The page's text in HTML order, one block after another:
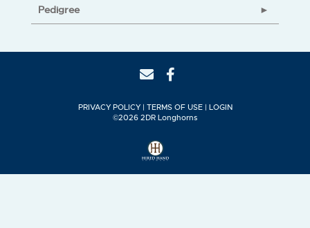
Pedigree
PRIVACY POLICY TERMS OF USE
LOGIN
©2026 2DR Longhorns